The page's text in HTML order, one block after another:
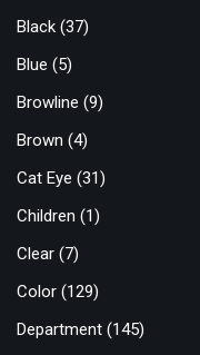
Black (37)
Blue (5)
Browline (9)
Brown (4)
Cat Eye (31)
Children (1)
Clear (7)
Color (129)
Department (145)